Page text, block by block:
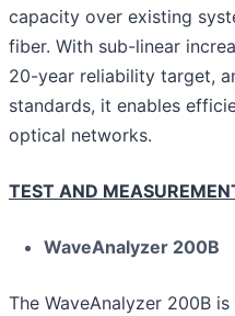
capacity over existing
fiber. With sub-linear
20-year reliability target,
standards, it enables
optical networks.
TEST AND
WaveAnalyzer 200B
The WaveAnalyzer 200B